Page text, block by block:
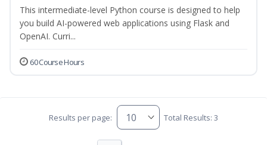
This intermediate-level Python course is designed to help
you build AI-powered web applications using Flask and
OpenAI. Curri...
60 Course Hours
Results per page: Total Results: 3